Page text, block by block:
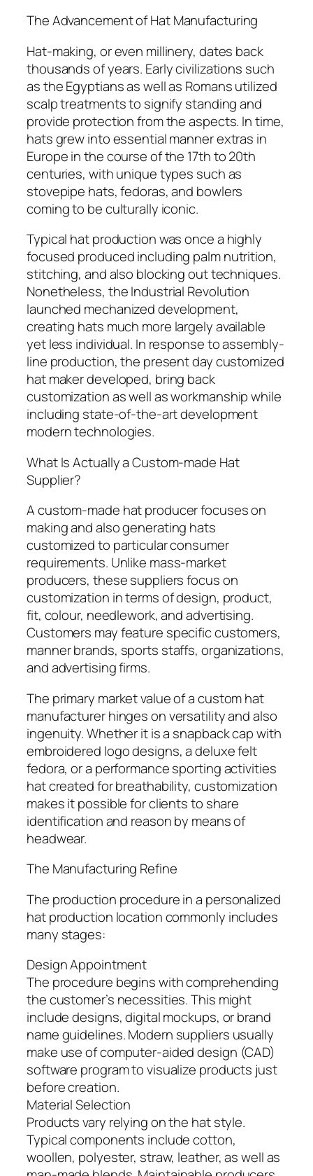
The Advancement of Hat Manufacturing
Hat-making, or even millinery, dates back
thousands of years. Early civilizations such
as the Egyptians as well as Romans utilized
scalp treatments to signify standing and
provide protection from the aspects. In time,
hats grew into essential manner extras in
Europe in the course of the 17th to 20th
centuries, with unique types such as
stovepipe hats, fedoras, and bowlers
coming to be culturally iconic.
Typical hat production was once a highly
focused produced including palm nutrition,
stitching, and also blocking out techniques.
Nonetheless, the Industrial Revolution
launched mechanized development,
creating hats much more largely available
yet less individual. In response to assembly-
line production, the present day customized
hat maker developed, bring back
customization as well as workmanship while
including state-of-the-art development
modern technologies.
What Is Actually a Custom-made Hat
Supplier?
A custom-made hat producer focuses on
making and also generating hats
customized to particular consumer
requirements. Unlike mass-market
producers, these suppliers focus on
customization in terms of design, product,
fit, colour, needlework, and advertising.
Customers may feature specific customers,
manner brands, sports staffs, organizations,
and advertising firms.
The primary market value of a custom hat
manufacturer hinges on versatility and also
ingenuity. Whether it is a snapback cap with
embroidered logo designs, a deluxe felt
fedora, or a performance sporting activities
hat created for breathability, customization
makes it possible for clients to share
identification and reason by means of
headwear.
The Manufacturing Refine
The production procedure in a personalized
hat production location commonly includes
many stages:
Design Appointment
The procedure begins with comprehending
the customer’s necessities. This might
include designs, digital mockups, or brand
name guidelines. Modern suppliers usually
make use of computer-aided design (CAD)
software program to visualize products just
before creation.
Material Selection
Products vary relying on the hat style.
Typical components include cotton,
woollen, polyester, straw, leather, as well as